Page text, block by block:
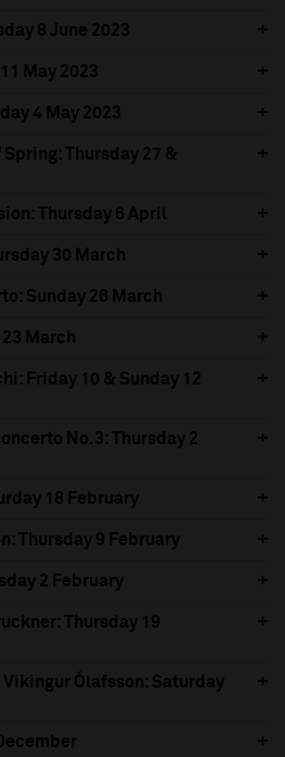
8 June 2023
May 2023
4 May 2023
Spring: Thursday 27 &
Thursday 6 April
30 March
Sunday 26 March
March
Friday 10 & Sunday 12
No.3: Thursday 2
18 February
Thursday 9 February
2 February
Thursday 19
Víkingur Ólafsson: Saturday